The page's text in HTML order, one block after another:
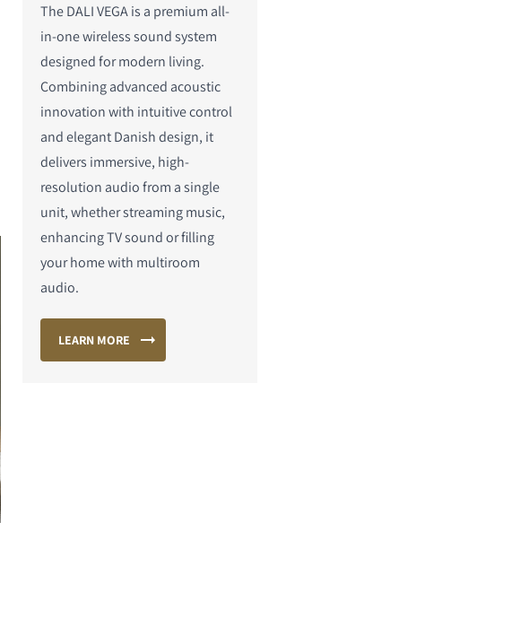
The DALI VEGA is a premium all-
in-one wireless sound system
designed for modern living.
Combining advanced acoustic
innovation with intuitive control
and elegant Danish design, it
delivers immersive, high-
resolution audio from a single
unit, whether streaming music,
enhancing TV sound or filling
your home with multiroom
audio.
LEARN MORE